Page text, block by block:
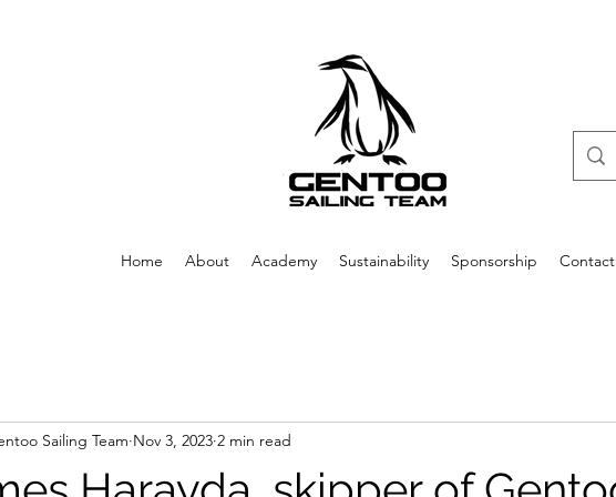
Home About Academy Sustainability Sponsorship Contact
Sailing Team Nov 3, 2023 2 min read